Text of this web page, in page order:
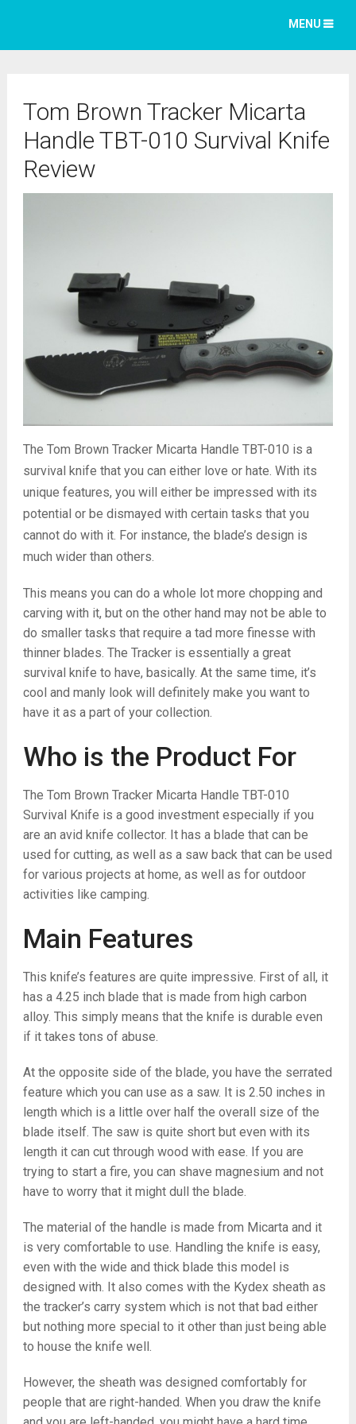
MENU
Tom Brown Tracker Micarta
Handle TBT-010 Survival Knife
Review
The Tom Brown Tracker Micarta Handle TBT-010 is a
survival knife that you can either love or hate. With its
unique features, you will either be impressed with its
potential or be dismayed with certain tasks that you
cannot do with it. For instance, the blade’s design is
much wider than others.
This means you can do a whole lot more chopping and
carving with it, but on the other hand may not be able to
do smaller tasks that require a tad more finesse with
thinner blades. The Tracker is essentially a great
survival knife to have, basically. At the same time, it’s
cool and manly look will definitely make you want to
have it as a part of your collection.
Who is the Product For
The Tom Brown Tracker Micarta Handle TBT-010
Survival Knife is a good investment especially if you
are an avid knife collector. It has a blade that can be
used for cutting, as well as a saw back that can be used
for various projects at home, as well as for outdoor
activities like camping.
Main Features
This knife’s features are quite impressive. First of all, it
has a 4.25 inch blade that is made from high carbon
alloy. This simply means that the knife is durable even
if it takes tons of abuse.
At the opposite side of the blade, you have the serrated
feature which you can use as a saw. It is 2.50 inches in
length which is a little over half the overall size of the
blade itself. The saw is quite short but even with its
length it can cut through wood with ease. If you are
trying to start a fire, you can shave magnesium and not
have to worry that it might dull the blade.
The material of the handle is made from Micarta and it
is very comfortable to use. Handling the knife is easy,
even with the wide and thick blade this model is
designed with. It also comes with the Kydex sheath as
the tracker’s carry system which is not that bad either
but nothing more special to it other than just being able
to house the knife well.
However, the sheath was designed comfortably for
people that are right-handed. When you draw the knife